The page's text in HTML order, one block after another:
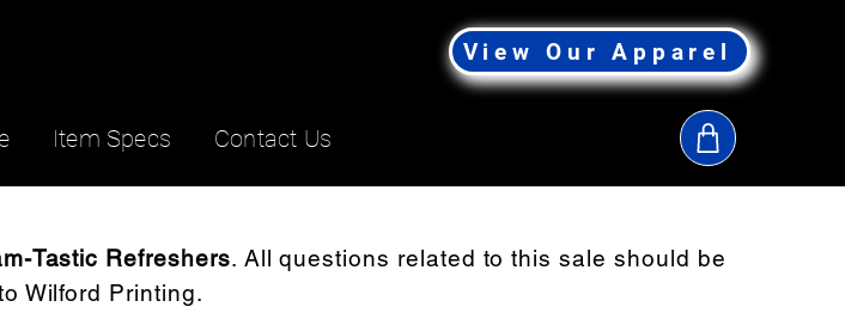
View Our Apparel
Contact Us
Item Specs
Tastic Refreshers. All questions related to this sale should be
Wilford Printing.